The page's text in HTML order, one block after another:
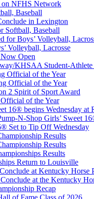
Corporation
of the KHSAA
on NFHS Network
Baseball
in Lexington
Softball, Baseball
for Boys’ Volleyball,
Volleyball, Lacrosse
Open
KHSAA Student-Athlete
Official of the Year
Official of the Year
2 Spirit of Sport Award
of the Year
16® begins Wednesday at
N-Shop Girls’ Sweet
Set to Tip Off Wednesday
Results
Results
Results
Return to Louisville
at Kentucky Horse
at the Kentucky
Recap